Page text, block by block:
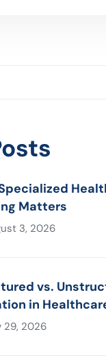
Matters
3, 2026
vs.
in
29, 2026